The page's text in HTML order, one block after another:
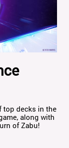
top decks in the
along with
of Zabu!